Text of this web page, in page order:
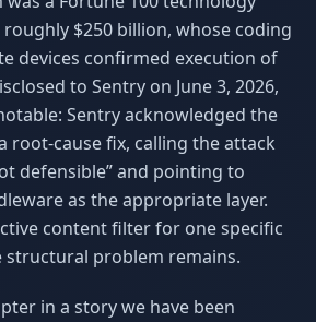
$250 billion, whose coding
devices confirmed execution of
to Sentry on June 3, 2026,
Sentry acknowledged the
root-cause fix, calling the attack
defensible” and pointing to
as the appropriate layer.
content filter for one specific
structural problem remains.
in a story we have been